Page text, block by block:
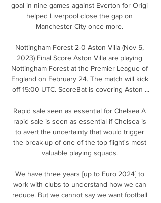
goal in nine games against Everton for Origi
helped Liverpool close the gap on
Manchester City once more.
Nottingham Forest 2-0 Aston Villa (Nov 5,
2023) Final Score Aston Villa are playing
Nottingham Forest at the Premier League of
England on February 24. The match will kick
off 15:00 UTC. ScoreBat is covering Aston ...
Rapid sale seen as essential for Chelsea A
rapid sale is seen as essential if Chelsea is
to avert the uncertainty that would trigger
the break-up of one of the top flight's most
valuable playing squads.
We have three years [up to Euro 2024] to
work with clubs to understand how we can
reduce. But we cannot say we want football